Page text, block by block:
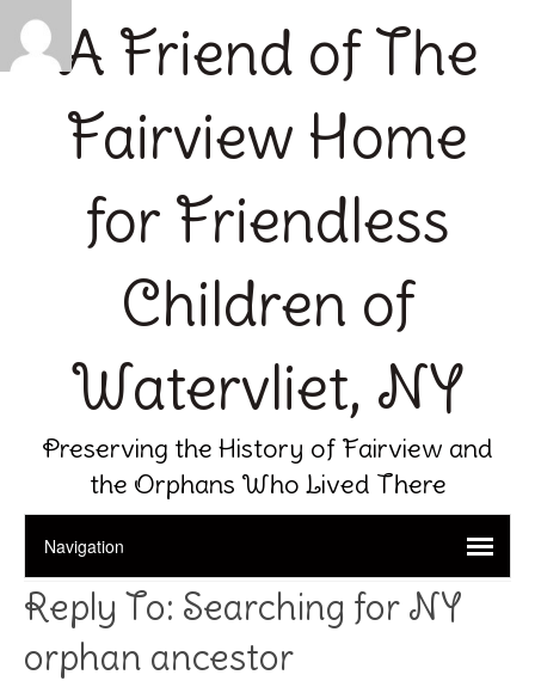
A Friend of The
Fairview Home
for Friendless
Children of
Watervliet, NY
Preserving the History of Fairview and
the Orphans Who Lived There
Reply To: Searching for NY
orphan ancestor